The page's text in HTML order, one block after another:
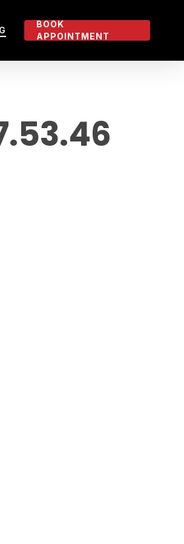
BOOK
APPOINTMENT